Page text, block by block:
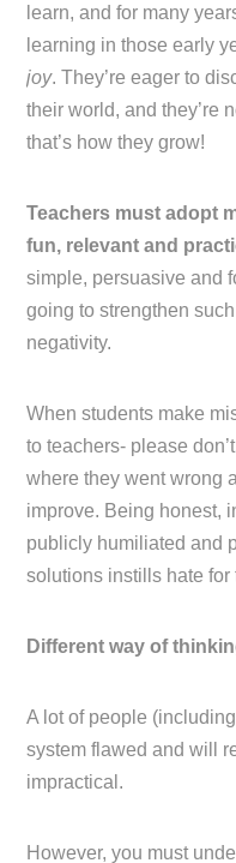
learn, and for many
learning in those early
joy. They’re eager to
their world, and they’re
that’s how they grow!
Teachers must adopt
fun, relevant and
simple, persuasive and
going to strengthen
negativity.
When students make
to teachers- please
where they went wrong
improve. Being honest,
publicly humiliated and
solutions instills hate for
Different way of
A lot of people
system flawed and will
impractical.
However, you must